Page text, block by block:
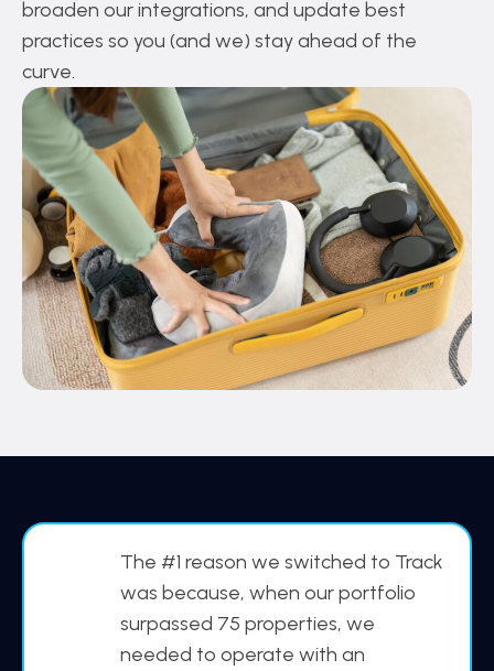
broaden our integrations, and update best
practices so you (and we) stay ahead of the
curve.
The #1 reason we switched to Track
was because, when our portfolio
surpassed 75 properties, we
needed to operate with an